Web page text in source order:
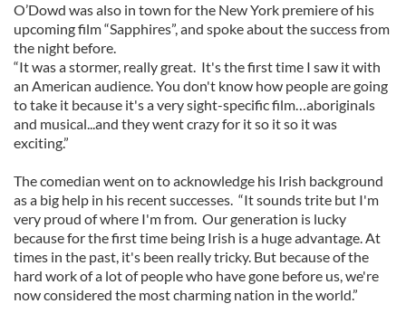
O’Dowd was also in town for the New York premiere of his
upcoming film “Sapphires”, and spoke about the success from
the night before.
“It was a stormer, really great. It's the first time I saw it with
an American audience. You don't know how people are going
to take it because it's a very sight-specific film…aboriginals
and musical...and they went crazy for it so it so it was
exciting.”
The comedian went on to acknowledge his Irish background
as a big help in his recent successes. “It sounds trite but I'm
very proud of where I'm from. Our generation is lucky
because for the first time being Irish is a huge advantage. At
times in the past, it's been really tricky. But because of the
hard work of a lot of people who have gone before us, we're
now considered the most charming nation in the world.”